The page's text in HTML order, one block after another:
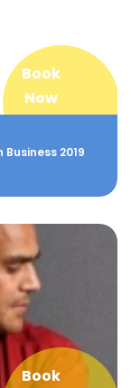
Book
Now
Business 2019
Book